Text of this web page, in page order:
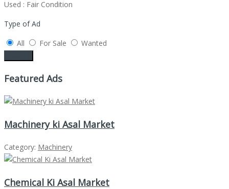
Used : Fair Condition
Type of Ad
All
For Sale Wanted
Featured Ads
Machinery ki Asal Market
Category: Machinery
Chemical Ki Asal Market